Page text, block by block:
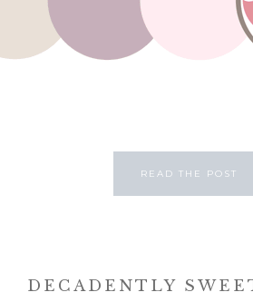
READ THE POST
DECADENTLY